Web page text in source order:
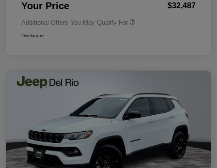
Your Price $32,487
Additional Offers You May Qualify For
Disclosure